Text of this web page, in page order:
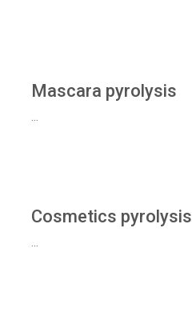
Mascara pyrolysis
...
Cosmetics pyrolysis
...